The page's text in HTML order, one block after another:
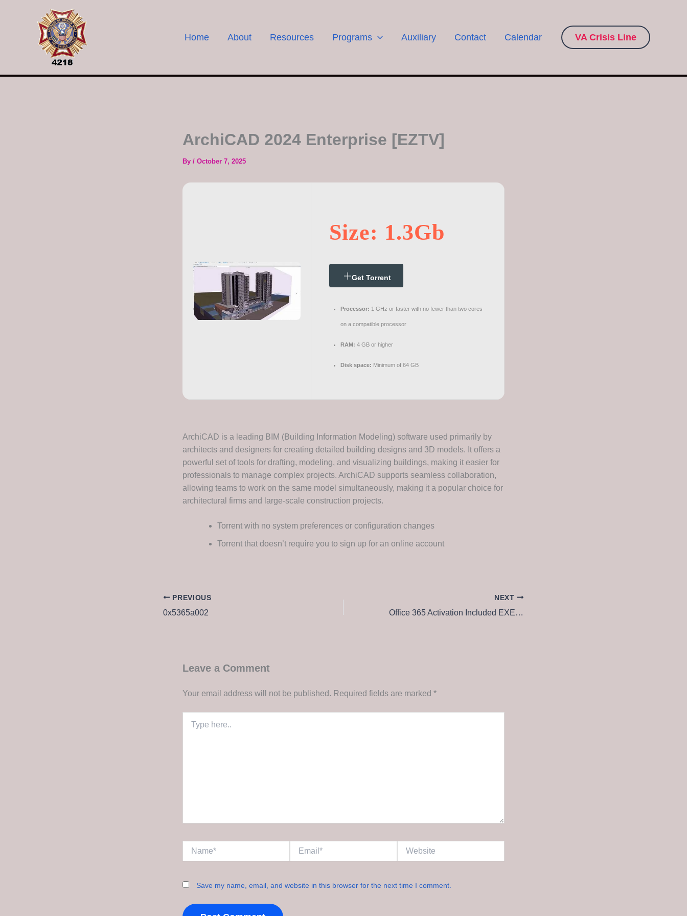
Home About Resources Programs Auxiliary Contact Calendar VA Crisis Line
ArchiCAD 2024 Enterprise [EZTV]
By / October 7, 2025
Size: 1.3Gb
Get Torrent
Processor: 1 GHz or faster with no fewer than two cores
on a compatible processor
RAM: 4 GB or higher
Disk space: Minimum of 64 GB
ArchiCAD is a leading BIM (Building Information Modeling) software used primarily by
architects and designers for creating detailed building designs and 3D models. It offers a
powerful set of tools for drafting, modeling, and visualizing buildings, making it easier for
professionals to manage complex projects. ArchiCAD supports seamless collaboration,
allowing teams to work on the same model simultaneously, making it a popular choice for
architectural firms and large-scale construction projects.
Torrent with no system preferences or configuration changes
Torrent that doesn’t require you to sign up for an online account
PREVIOUS
0x5365a002
NEXT
Office 365 Activation Included EXE Setup {EZTV} Dow𝚗l𝚘ad To𝚛rent
Leave a Comment
Your email address will not be published. Required fields are marked *
here..
Save my name, email, and website in this browser for the next time I comment.